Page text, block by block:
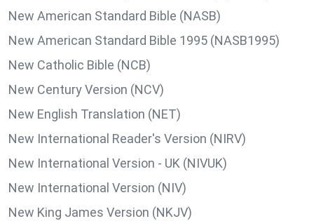
New American Standard Bible (NASB)
New American Standard Bible 1995 (NASB1995)
New Catholic Bible (NCB)
New Century Version (NCV)
New English Translation (NET)
New International Reader's Version (NIRV)
New International Version - UK (NIVUK)
New International Version (NIV)
New King James Version (NKJV)